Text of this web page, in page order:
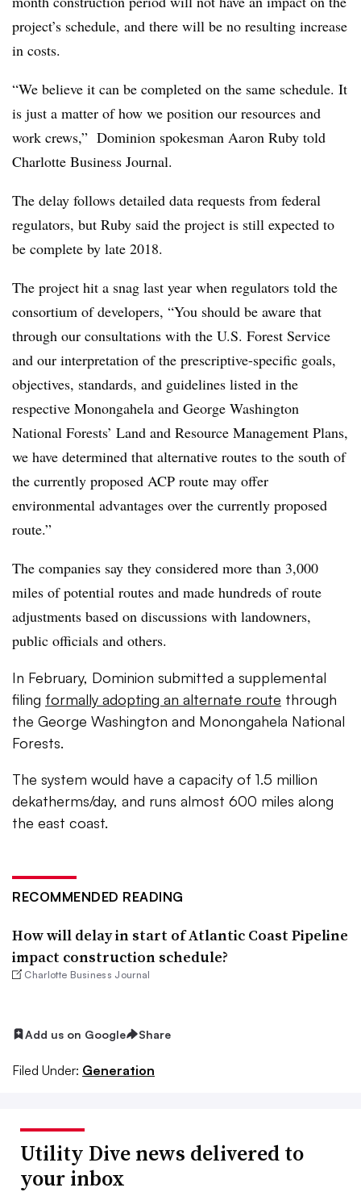
project’s schedule, and there will be no resulting increase
in costs.
“We believe it can be completed on the same schedule. It
is just a matter of how we position our resources and
work crews,” Dominion spokesman Aaron Ruby told
Charlotte Business Journal.
The delay follows detailed data requests from federal
regulators, but Ruby said the project is still expected to
be complete by late 2018.
The project hit a snag last year when regulators told the
consortium of developers, “You should be aware that
through our consultations with the U.S. Forest Service
and our interpretation of the prescriptive-specific goals,
objectives, standards, and guidelines listed in the
respective Monongahela and George Washington
National Forests’ Land and Resource Management Plans,
we have determined that alternative routes to the south of
the currently proposed ACP route may offer
environmental advantages over the currently proposed
route.”
The companies say they considered more than 3,000
miles of potential routes and made hundreds of route
adjustments based on discussions with landowners,
public officials and others.
In February, Dominion submitted a supplemental
filing formally adopting an alternate route through
the George Washington and Monongahela National
Forests.
The system would have a capacity of 1.5 million
dekatherms/day, and runs almost 600 miles along
the east coast.
RECOMMENDED READING
How will delay in start of Atlantic Coast Pipeline
impact construction schedule?
Charlotte Business Journal
Add us on Google Share
Filed Under: Generation
Utility Dive news delivered to
your inbox